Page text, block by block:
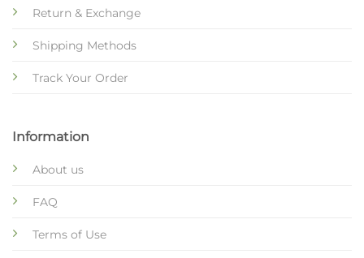
Return & Exchange
Shipping Methods
Track Your Order
Information
About us
FAQ
Terms of Use